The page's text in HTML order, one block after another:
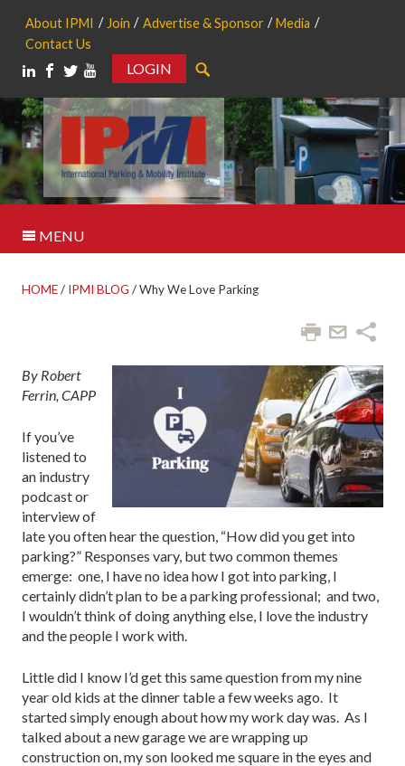
About IPMI Join Advertise & Sponsor
Media
Contact Us
LOGIN
MENU
HOME/ IPMI BLOG /Why We Love Parking
By Robert
Ferrin, CAPP
If you’ve
listened to
an industry
podcast or
interview of
late you often hear the question, “How did you get into
parking?” Responses vary, but two common themes
emerge: one, I have no idea how I got into parking, I
certainly didn’t plan to be a parking professional; and two,
I wouldn’t think of doing anything else, I love the industry
and the people I work with.
Little did I know I’d get this same question from my nine
year old kids at the dinner table a few weeks ago. It
started simply enough about how my work day was. As I
talked about a new garage we are wrapping up
construction on, my son looked me square in the eyes and